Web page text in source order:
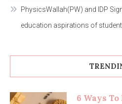
PhysicsWallah(PW) and IDP
education aspirations of
6 Ways